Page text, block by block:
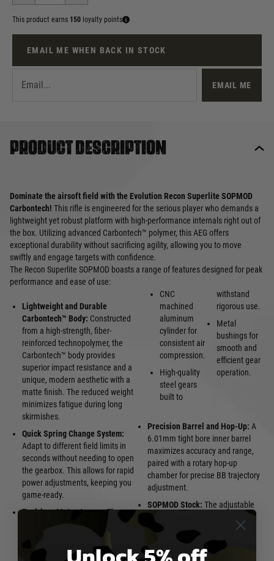
This product earns 150 loyalty points
EMAIL ME WHEN BACK IN STOCK
EMAIL ME
Product description
Dominate the airsoft field with the Evolution Recon Superlite SOPMOD
Carbontech! This rifle is engineered for the serious player who demands a
lightweight yet robust platform with high-performance internals right out of
the box. Utilizing advanced Carbontech™ polymer, this AEG offers
exceptional durability without sacrificing agility, allowing you to move
swiftly and engage targets with confidence.
The Recon Superlite SOPMOD boasts a range of features designed for peak
performance and ease of use:
Lightweight and Durable
Carbontech™ Body: Constructed
from a high-strength, fiber-
reinforced technopolymer, the
Carbontech™ body provides
superior impact resistance and a
unique, modern aesthetic with a
matte finish. The reduced weight
minimizes fatigue during long
skirmishes.
Quick Spring Change System:
Adapt to different field limits in
seconds without needing to open
the gearbox. This allows for rapid
power adjustments, keeping you
game-ready.
Tool-less Motor Access:The
ergonomic pistol grip provides
quick and easy access to the
motor, simplifying maintenance
CNC
machined
aluminum
cylinder for
consistent air
compression.
High-quality
steel gears
built to
withstand
rigorous use.
Metal
bushings for
smooth and
efficient gear
operation.
Precision Barrel and Hop-Up: A
6.01mm tight bore inner barrel
maximizes accuracy and range,
paired with a rotary hop-up
chamber for precise BB trajectory
adjustment.
SOPMOD Stock: The adjustable
comfortable and customizable
shooting platform, also often
housing the battery.